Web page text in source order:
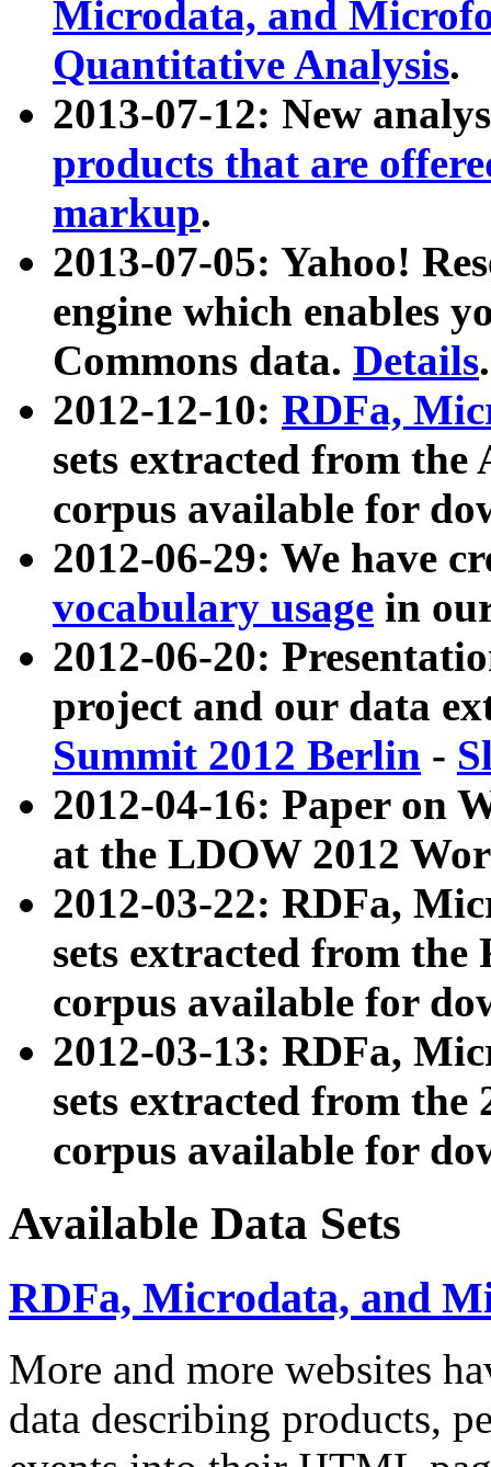
Microdata, and
Quantitative Analysis.
2013-07-12: New
products that are
markup.
2013-07-05: Yahoo!
engine which enables
Commons data. Details.
2012-12-10: RDFa,
sets extracted from
corpus available for
2012-06-29: We have
vocabulary usage in
2012-06-20:
project and our data
Summit 2012 Berlin -
2012-04-16: Paper on
at the LDOW 2012
2012-03-22: RDFa,
sets extracted from
corpus available for
2012-03-13: RDFa,
sets extracted from the
corpus available for
Available Data Sets
RDFa, Microdata, and
More and more websites
data describing products,